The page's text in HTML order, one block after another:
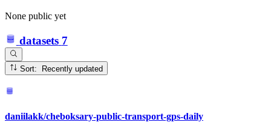
None public yet
datasets 7
Sort: Recently updated
daniilakk/cheboksary-public-transport-gps-daily